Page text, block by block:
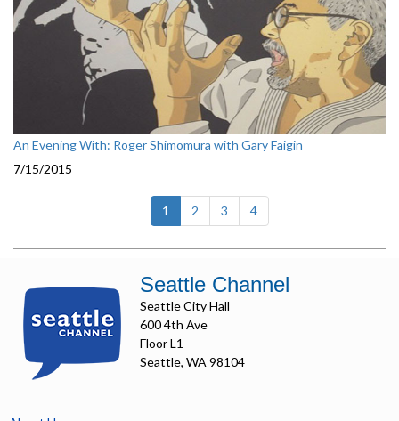
An Evening With: Roger Shimomura with Gary Faigin
7/15/2015
1 (current)
2 3 4
Seattle Channel
Seattle City Hall
600 4th Ave
Floor L1
Seattle, WA 98104